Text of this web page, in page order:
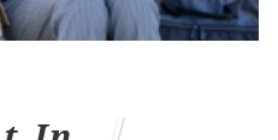
9, 2022
was Dicker's NFL debut
9:57 left in the third